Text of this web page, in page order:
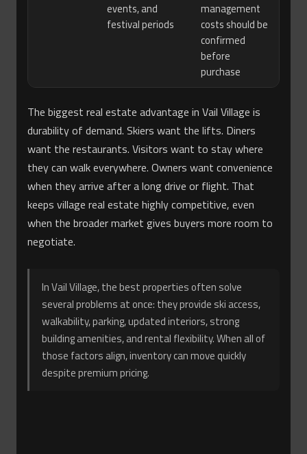
events, and
festival periods
management
costs should be
confirmed
before
purchase
The biggest real estate advantage in Vail Village is
durability of demand. Skiers want the lifts. Diners
want the restaurants. Visitors want to stay where
they can walk everywhere. Owners want convenience
when they arrive after a long drive or flight. That
keeps village real estate highly competitive, even
when the broader market gives buyers more room to
negotiate.
In Vail Village, the best properties often solve
several problems at once: they provide ski access,
walkability, parking, updated interiors, strong
building amenities, and rental flexibility. When all of
those factors align, inventory can move quickly
despite premium pricing.